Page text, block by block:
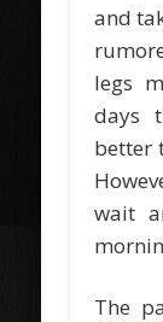
and
legs
days
better
wait
The